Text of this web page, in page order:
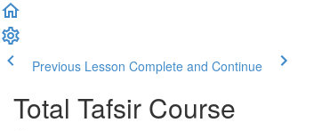
Previous Lesson Complete and Continue
Total Tafsir Course